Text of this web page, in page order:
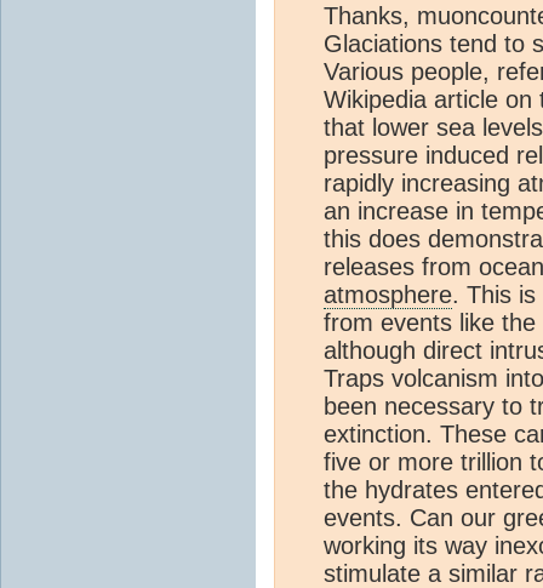
Thanks,
Glaciations tend to
Various people,
Wikipedia article
that lower sea
pressure induced
rapidly increasing
an increase in
this does
releases from
atmosphere. This
from events like the
although direct
Traps volcanism
been necessary to
extinction. These
five or more trillion
the hydrates
events. Can our
working its way
stimulate a similar